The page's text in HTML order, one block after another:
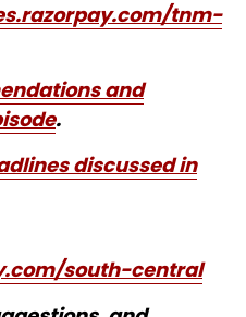
tnm-
and
.
discussed in
south-central